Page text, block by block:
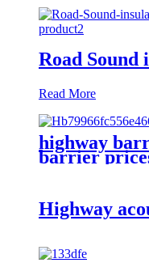
Road
Read More
highway
barrier
Highway